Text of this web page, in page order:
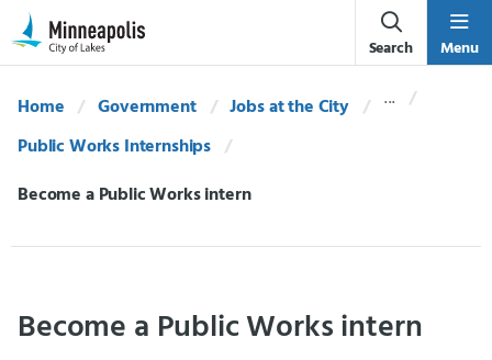
Skip Navigation
Skip to 311 Help
Search Menu
Home Government
Jobs at the City
Public Works Internships
Current:
Become a Public Works intern
Become a Public Works intern